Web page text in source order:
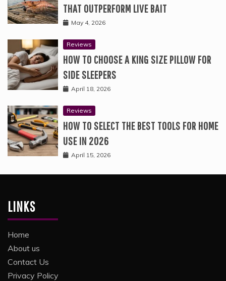
THAT OUTPERFORM LIVE BAIT
May 4, 2026
Reviews
HOW TO CHOOSE A KING SIZE PILLOW FOR
SIDE SLEEPERS
April 18, 2026
Reviews
HOW TO SELECT THE BEST TOOLS FOR HOME
USE IN 2026
April 15, 2026
LINKS
Home
About us
Contact Us
Privacy Policy